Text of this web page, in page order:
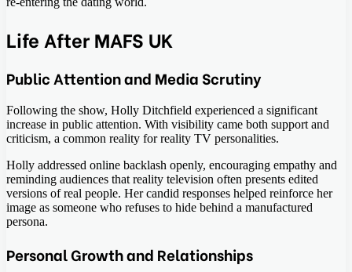
Life After MAFS UK
Public Attention and Media Scrutiny
Following the show, Holly Ditchfield experienced a significant
increase in public attention. With visibility came both support and
criticism, a common reality for reality TV personalities.
Holly addressed online backlash openly, encouraging empathy and
reminding audiences that reality television often presents edited
versions of real people. Her candid responses helped reinforce her
image as someone who refuses to hide behind a manufactured
persona.
Personal Growth and Relationships